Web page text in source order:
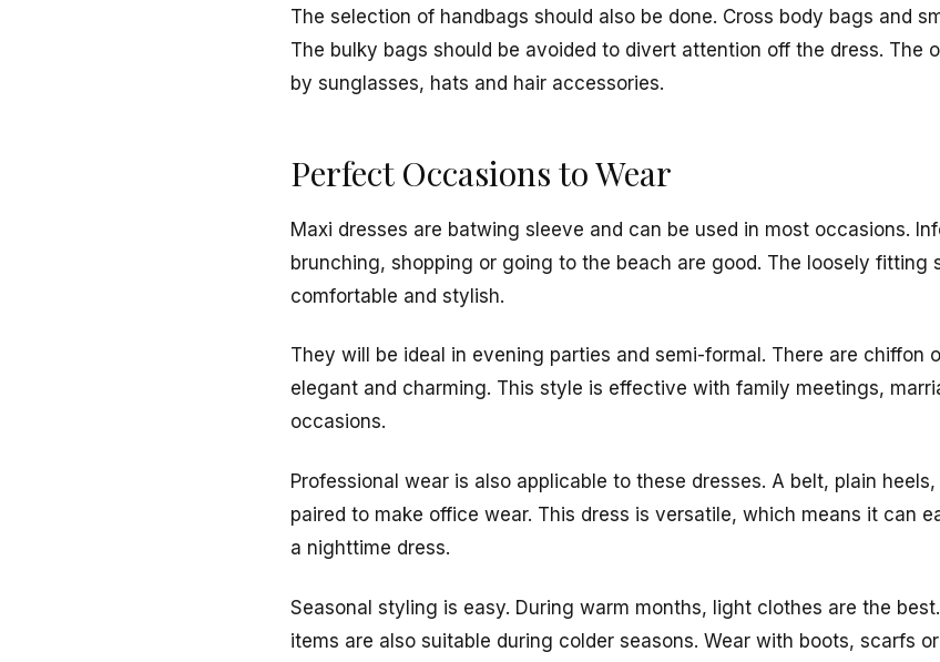
The selection of handbags should also be done. Cross body bags and
The bulky bags should be avoided to divert attention off the dress. The
by sunglasses, hats and hair accessories.
Perfect Occasions to Wear
Maxi dresses are batwing sleeve and can be used in most occasions.
brunching, shopping or going to the beach are good. The loosely fitting
comfortable and stylish.
They will be ideal in evening parties and semi-formal. There are chiffon
elegant and charming. This style is effective with family meetings,
occasions.
Professional wear is also applicable to these dresses. A belt, plain
paired to make office wear. This dress is versatile, which means it can
a nighttime dress.
Seasonal styling is easy. During warm months, light clothes are the
items are also suitable during colder seasons. Wear with boots, scarfs